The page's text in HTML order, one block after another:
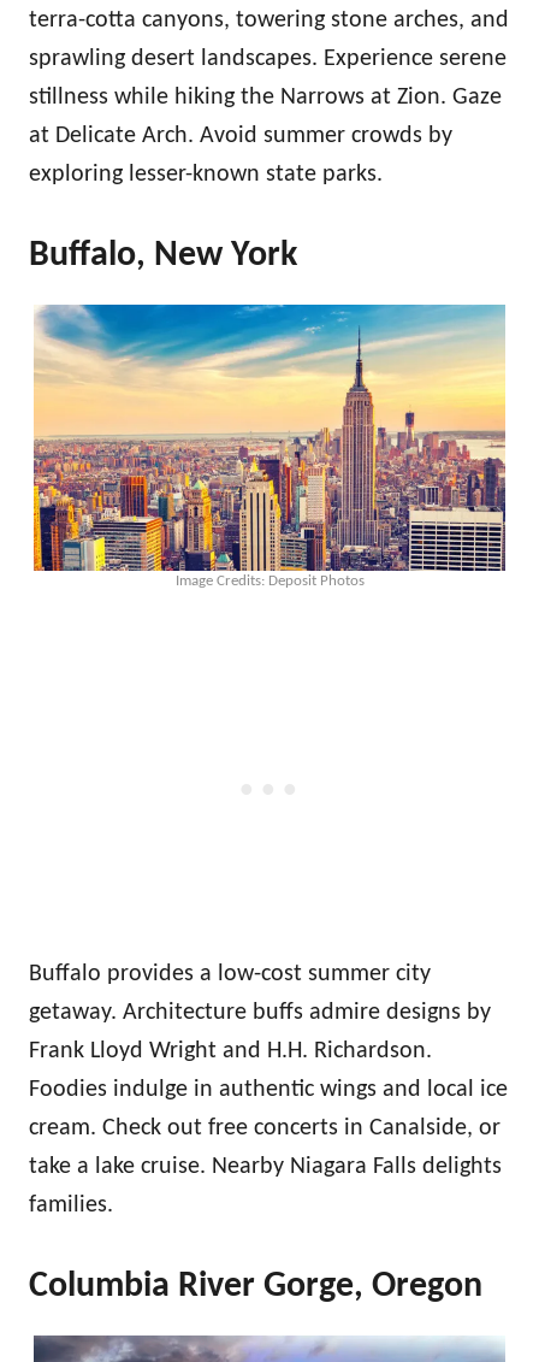
terra-cotta canyons, towering stone arches, and
sprawling desert landscapes. Experience serene
stillness while hiking the Narrows at Zion. Gaze
at Delicate Arch. Avoid summer crowds by
exploring lesser-known state parks.
Buffalo, New York
Image Credits: Deposit Photos
Buffalo provides a low-cost summer city
getaway. Architecture buffs admire designs by
Frank Lloyd Wright and H.H. Richardson.
Foodies indulge in authentic wings and local ice
cream. Check out free concerts in Canalside, or
take a lake cruise. Nearby Niagara Falls delights
families.
Columbia River Gorge, Oregon